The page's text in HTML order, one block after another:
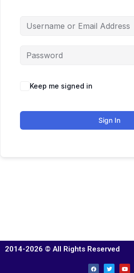
Keep me signed in
Sign In
2014-2026 © All Rights Reserved